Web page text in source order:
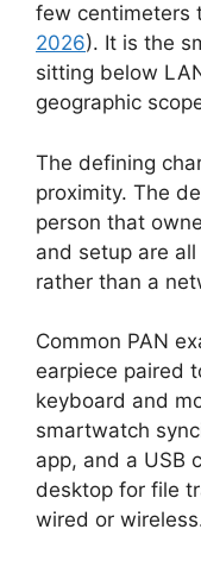
few centimeters
2026). It is the
sitting below
geographic
The defining
proximity. The
person that
and setup are
rather than a
Common PAN
earpiece paired
keyboard and
smartwatch
app, and a USB
desktop for file
wired or